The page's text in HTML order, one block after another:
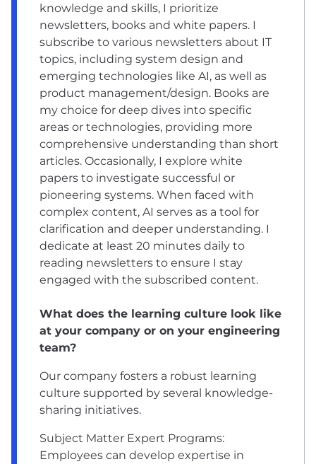
knowledge and skills, I prioritize
newsletters, books and white papers. I
subscribe to various newsletters about IT
topics, including system design and
emerging technologies like AI, as well as
product management/design. Books are
my choice for deep dives into specific
areas or technologies, providing more
comprehensive understanding than short
articles. Occasionally, I explore white
papers to investigate successful or
pioneering systems. When faced with
complex content, AI serves as a tool for
clarification and deeper understanding. I
dedicate at least 20 minutes daily to
reading newsletters to ensure I stay
engaged with the subscribed content.
What does the learning culture look like
at your company or on your engineering
team?
Our company fosters a robust learning
culture supported by several knowledge-
sharing initiatives.
Subject Matter Expert Programs:
Employees can develop expertise in